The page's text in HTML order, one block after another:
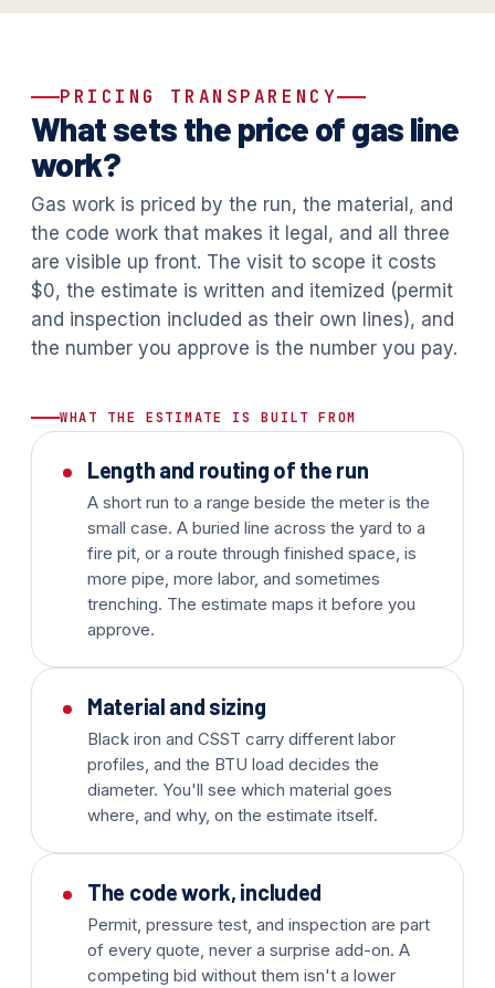
PRICING TRANSPARENCY
What sets the price of gas line
work?
Gas work is priced by the run, the material, and
the code work that makes it legal, and all three
are visible up front. The visit to scope it costs
$0, the estimate is written and itemized (permit
and inspection included as their own lines), and
the number you approve is the number you pay.
WHAT THE ESTIMATE IS BUILT FROM
Length and routing of the run
A short run to a range beside the meter is the
small case. A buried line across the yard to a
fire pit, or a route through finished space, is
more pipe, more labor, and sometimes
trenching. The estimate maps it before you
approve.
Material and sizing
Black iron and CSST carry different labor
profiles, and the BTU load decides the
diameter. You'll see which material goes
where, and why, on the estimate itself.
The code work, included
Permit, pressure test, and inspection are part
of every quote, never a surprise add-on. A
competing bid without them isn't a lower